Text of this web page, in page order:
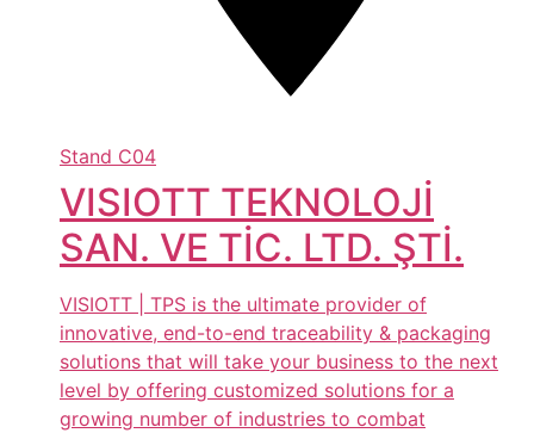
Stand C04
VISIOTT TEKNOLOJİ
SAN. VE TİC. LTD. ŞTİ.
VISIOTT | TPS is the ultimate provider of
innovative, end-to-end traceability & packaging
solutions that will take your business to the next
level by offering customized solutions for a
growing number of industries to combat